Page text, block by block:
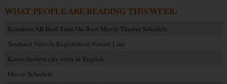
WHAT PEOPLE ARE READING THIS WEEK:
Ramstein AB Reel Time On-Base Movie Theater Schedule
Sembach Vehicle Registration Virtual Line
Kaiserslautern city tours in English
Movie Schedule